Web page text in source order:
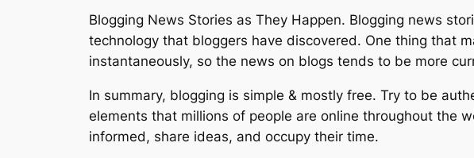
Blogging News Stories as They Happen. Blogging news
technology that bloggers have discovered. One thing that
instantaneously, so the news on blogs tends to be more
In summary, blogging is simple & mostly free. Try to be
elements that millions of people are online throughout the
informed, share ideas, and occupy their time.